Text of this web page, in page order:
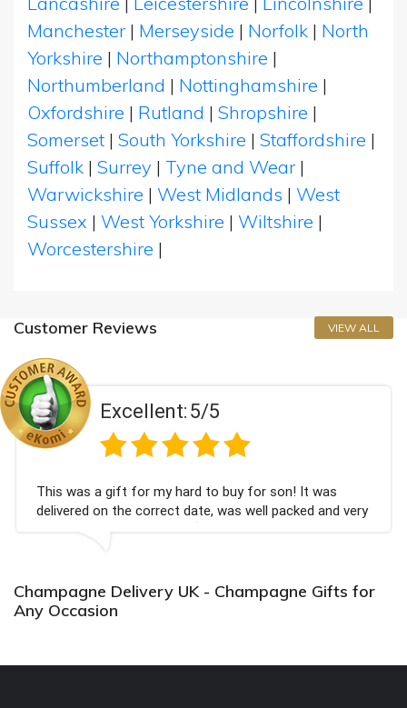
Manchester | Merseyside | Norfolk | North
Yorkshire | Northamptonshire |
Northumberland | Nottinghamshire |
Oxfordshire | Rutland | Shropshire |
Somerset | South Yorkshire | Staffordshire |
Suffolk | Surrey | Tyne and Wear |
Warwickshire | West Midlands | West
Sussex | West Yorkshire | Wiltshire |
Worcestershire |
Customer Reviews VIEW ALL
Excellent:5/5
This was a gift for my hard to buy for son! It was
delivered on the correct date, was well packed and very
well received. Thank you x💐
Champagne Delivery UK - Champagne Gifts for
Any Occasion